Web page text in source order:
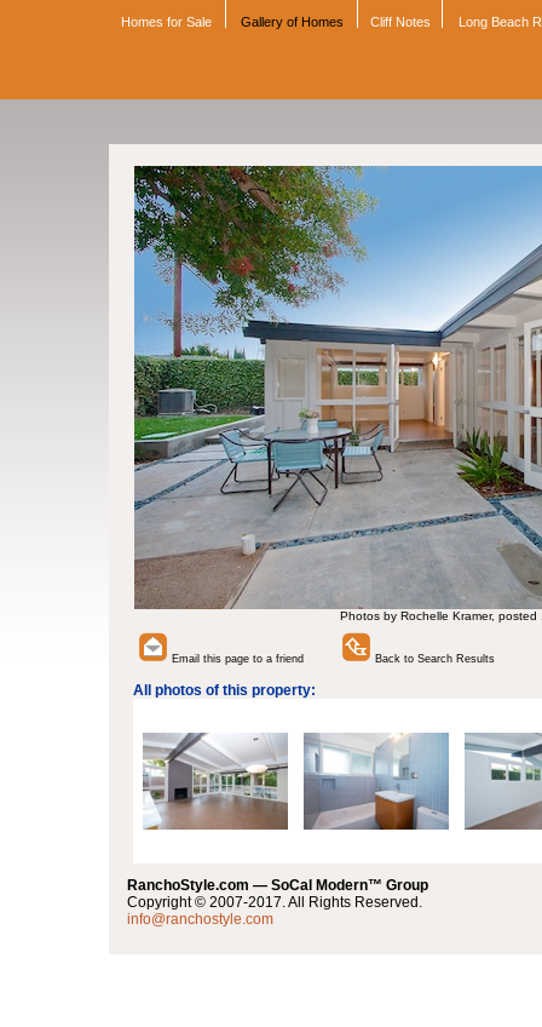
Homes for Sale Gallery of Homes Cliff Notes Long Beach
Photos by Rochelle Kramer, posted
Email this page to a friend Back to Search Results
All photos of this property:
RanchoStyle.com — SoCal Modern™ Group
Copyright © 2007-2017. All Rights Reserved.
info@ranchostyle.com